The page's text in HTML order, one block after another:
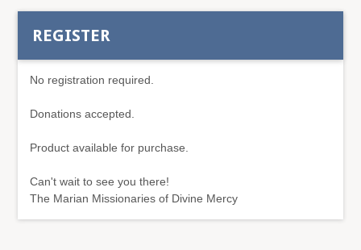
REGISTER
No registration required.
Donations accepted.
Product available for purchase.
Can't wait to see you there!
The Marian Missionaries of Divine Mercy